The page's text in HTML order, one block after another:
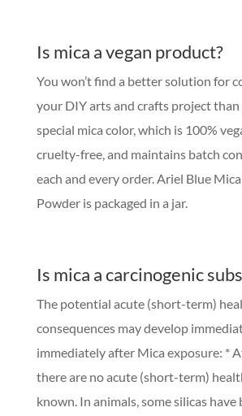
Is mica a vegan product?
You won’t find a better solution for
your DIY arts and crafts project
special mica color, which is 100%
cruelty-free, and maintains batch
each and every order. Ariel Blue
Powder is packaged in a jar.
Is mica a carcinogenic
The potential acute (short-term)
consequences may develop
immediately after Mica exposure: *
there are no acute (short-term)
known. In animals, some silicas